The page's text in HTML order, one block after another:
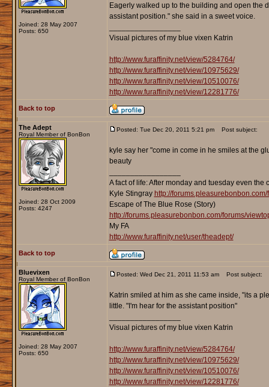
Joined: 28 May 2007
Posts: 650
Eagerly walked up to the building and open the
assistant position." she said in a sweet voice.
Visual pictures of my blue vixen Katrin
http://www.furaffinity.net/view/5284764/
http://www.furaffinity.net/view/10975629/
http://www.furaffinity.net/view/10510076/
http://www.furaffinity.net/view/12281776/
Back to top
The Adept
Royal Member of BonBon
Joined: 28 Oct 2009
Posts: 4247
Posted: Tue Dec 20, 2011 5:21 pm Post subject:
kyle say her "come in come in he smiles at the
beauty
A fact of life: After monday and tuesday even the
Kyle Stingray http://
Escape of The Blue Rose (Story)
http://forums.pleasurebonbon.com/forums/
My FA
http://www.furaffinity.net/user/theadept/
Back to top
Bluevixen
Royal Member of BonBon
Joined: 28 May 2007
Posts: 650
Posted: Wed Dec 21, 2011 11:53 am Post subject:
Katrin smiled at him as she came inside, "its a
little. "I'm hear for the assistant position"
Visual pictures of my blue vixen Katrin
http://www.furaffinity.net/view/5284764/
http://www.furaffinity.net/view/10975629/
http://www.furaffinity.net/view/10510076/
http://www.furaffinity.net/view/12281776/